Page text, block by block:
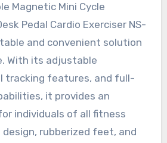
Magnetic Mini Cycle
Pedal Cardio Exerciser NS-
and convenient solution
With its adjustable
tracking features, and full-
it provides an
individuals of all fitness
design, rubberized feet, and